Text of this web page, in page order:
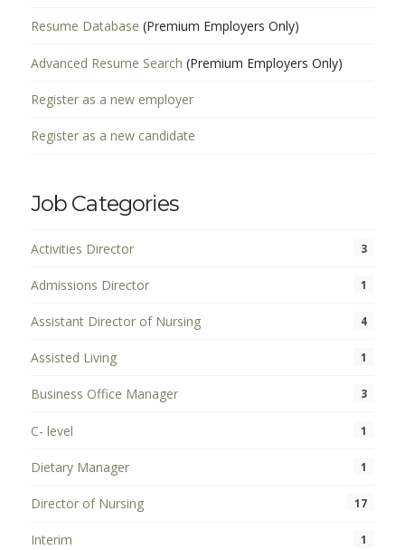
Resume Database (Premium Employers Only)
Advanced Resume Search (Premium Employers Only)
Register as a new employer
Register as a new candidate
Job Categories
Activities Director 3
Admissions Director 1
Assistant Director of Nursing 4
Assisted Living 1
Business Office Manager 3
C- level 1
Dietary Manager 1
Director of Nursing 17
Interim 1